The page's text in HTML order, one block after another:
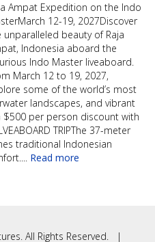
Ampat Expedition on the Indo
12-19, 2027Discover
unparalleled beauty of Raja
Indonesia aboard the
Indo Master liveaboard.
March 12 to 19, 2027,
some of the world’s most
landscapes, and vibrant
per person discount with
TRIPThe 37-meter
traditional Indonesian
... Read more
All Rights Reserved. |